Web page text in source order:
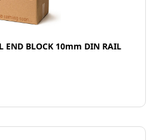
END BLOCK 10mm DIN RAIL